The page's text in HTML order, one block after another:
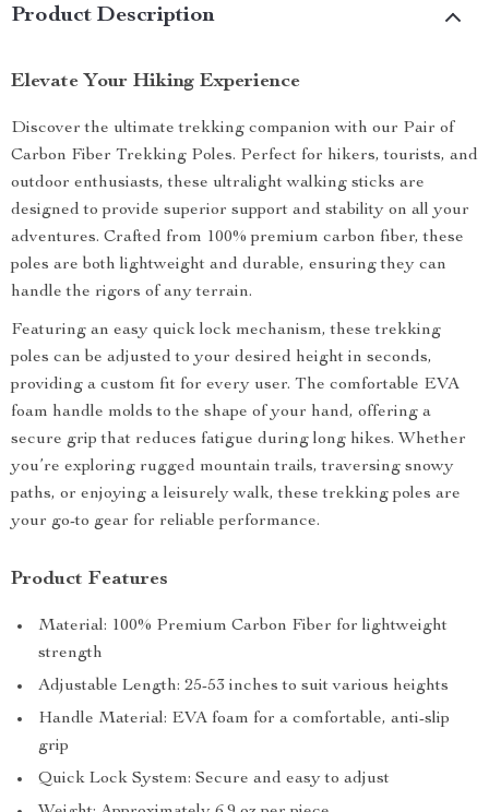
Product Description
Elevate Your Hiking Experience
Discover the ultimate trekking companion with our Pair of
Carbon Fiber Trekking Poles. Perfect for hikers, tourists, and
outdoor enthusiasts, these ultralight walking sticks are
designed to provide superior support and stability on all your
adventures. Crafted from 100% premium carbon fiber, these
poles are both lightweight and durable, ensuring they can
handle the rigors of any terrain.
Featuring an easy quick lock mechanism, these trekking
poles can be adjusted to your desired height in seconds,
providing a custom fit for every user. The comfortable EVA
foam handle molds to the shape of your hand, offering a
secure grip that reduces fatigue during long hikes. Whether
you’re exploring rugged mountain trails, traversing snowy
paths, or enjoying a leisurely walk, these trekking poles are
your go-to gear for reliable performance.
Product Features
Material: 100% Premium Carbon Fiber for lightweight
strength
Adjustable Length: 25-53 inches to suit various heights
Handle Material: EVA foam for a comfortable, anti-slip
grip
Quick Lock System: Secure and easy to adjust